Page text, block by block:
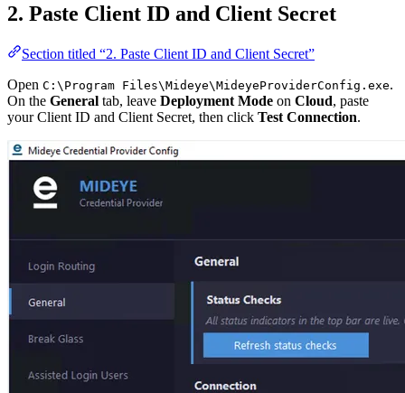
2. Paste Client ID and Client Secret
Section titled “2. Paste Client ID and Client Secret”
Open C:\Program Files\Mideye\MideyeProviderConfig.exe.
On the General tab, leave Deployment Mode on Cloud, paste
your Client ID and Client Secret, then click Test Connection.